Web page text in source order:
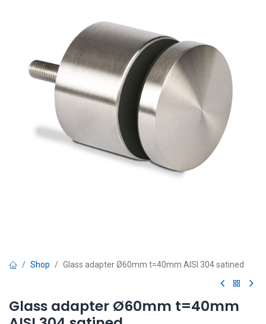
Shop Glass adapter Ø60mm t=40mm AISI 304 satined
Glass adapter Ø60mm t=40mm